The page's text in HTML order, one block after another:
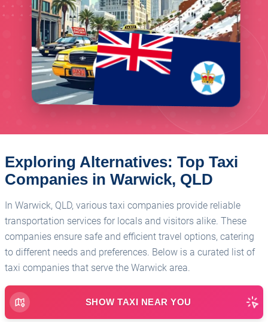
Exploring Alternatives: Top Taxi
Companies in Warwick, QLD
In Warwick, QLD, various taxi companies provide reliable
transportation services for locals and visitors alike. These
companies ensure safe and efficient travel options, catering
to different needs and preferences. Below is a curated list of
taxi companies that serve the Warwick area.
SHOW TAXI NEAR YOU